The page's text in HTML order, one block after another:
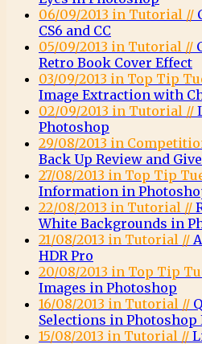
06/09/2013 in Tutorial //
CS6 and CC
05/09/2013 in Tutorial //
Retro Book Cover Effect
03/09/2013 in Top Tip
Image Extraction with
02/09/2013 in Tutorial //
Photoshop
29/08/2013 in
Back Up Review and
27/08/2013 in Top Tip
Information in
22/08/2013 in Tutorial //
White Backgrounds in
21/08/2013 in Tutorial //
HDR Pro
20/08/2013 in Top Tip
Images in Photoshop
16/08/2013 in Tutorial //
Selections in Photoshop
15/08/2013 in Tutorial //